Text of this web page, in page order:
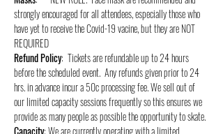
strongly encouraged for all attendees, especially those who
have yet to receive the Covid-19 vacine, but they are NOT
REQUIRED
Refund Policy:  Tickets are refundable up to 24 hours
before the scheduled event.  Any refunds given prior to 24
hrs. in advance incur a 50c processing fee. We sell out of
our limited capacity sessions frequently so this ensures we
provide as many people as possible the opportunity to skate.
Capacity: We are currently operating with a limited